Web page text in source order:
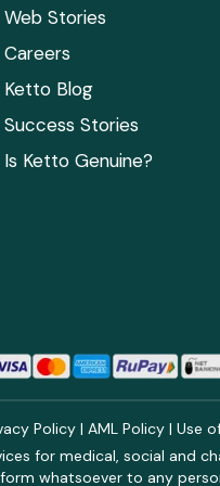
Web Stories
Careers
Ketto Blog
Success Stories
Is Ketto Genuine?
Policy | AML Policy | Use
for medical, social and
whatsoever to any